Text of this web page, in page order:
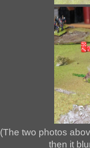
(The two photos
then it